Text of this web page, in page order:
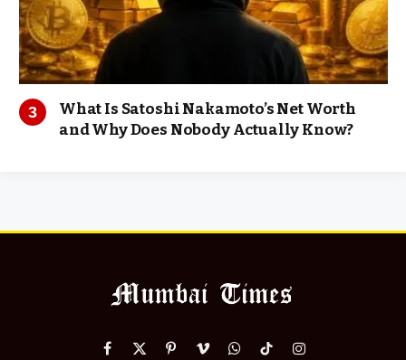
What Is Satoshi Nakamoto’s Net Worth
and Why Does Nobody Actually Know?